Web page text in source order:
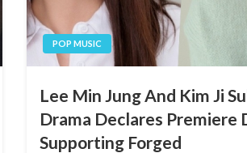
POP MUSIC
Lee Min Jung And Kim Ji
Drama Declares Premiere
Supporting Forged